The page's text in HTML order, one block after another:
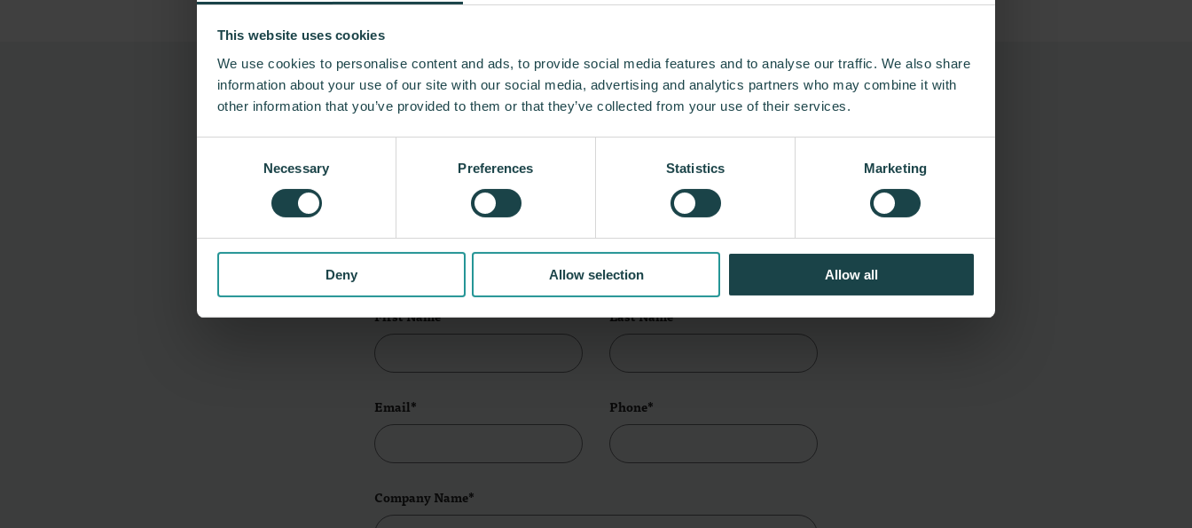
This website uses cookies
We use cookies to personalise content and ads, to provide social media features and to analyse our traffic. We also share
information about your use of our site with our social media, advertising and analytics partners who may combine it with
other information that you’ve provided to them or that they’ve collected from your use of their services.
Necessary Preferences Statistics Marketing
Deny Allow selection Allow all
Tour Our Edison Showroom
Let us know, and we'll reach out to schedule a
First Name* Last Name*
Email* Phone*
Company Name*